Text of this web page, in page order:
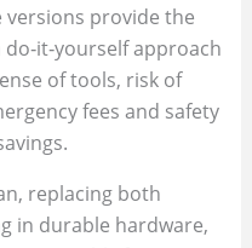
versions provide the
approach
of tools, risk of
fees and safety
replacing both
in durable hardware,